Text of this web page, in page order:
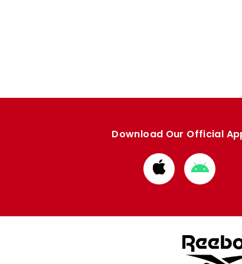
Download Our Official
Download
from
Download
from